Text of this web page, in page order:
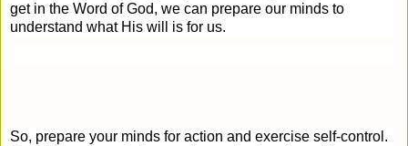
get in the Word of God, we can prepare our minds to
understand what His will is for us.
So, prepare your minds for action and exercise self-control.